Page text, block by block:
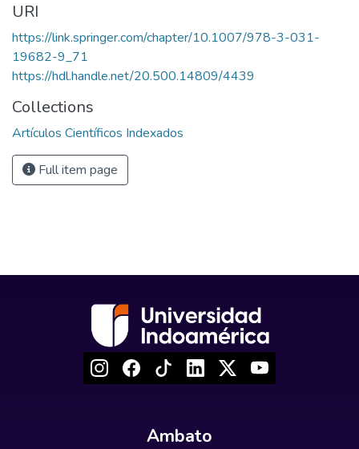
URI
https://link.springer.com/chapter/10.1007/978-3-031-
19682-9_71
https://hdl.handle.net/20.500.14809/4439
Collections
Artículos Científicos Indexados
Full item page
Ambato